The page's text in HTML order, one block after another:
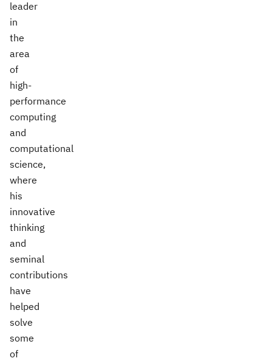
leader
in
the
area
of
high-
performance
computing
and
computational
science,
where
his
innovative
thinking
and
seminal
contributions
have
helped
solve
some
of